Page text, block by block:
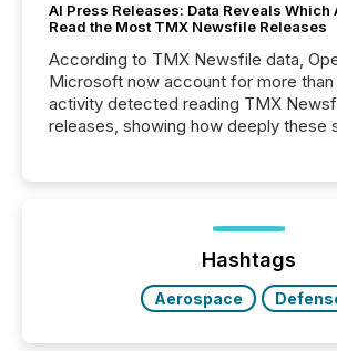
AI Press Releases: Data Reveals Which
Read the Most TMX Newsfile Releases
According to TMX Newsfile data,
Microsoft now account for more
activity detected reading TMX
releases, showing how deeply these
Hashtags
Aerospace